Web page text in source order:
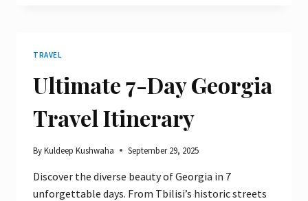
SCENIC
TRAVEL
Ultimate 7-Day Georgia
Travel Itinerary
ByKuldeep Kushwaha September 29, 2025
Discover the diverse beauty of Georgia in 7
unforgettable days. From Tbilisi’s historic streets